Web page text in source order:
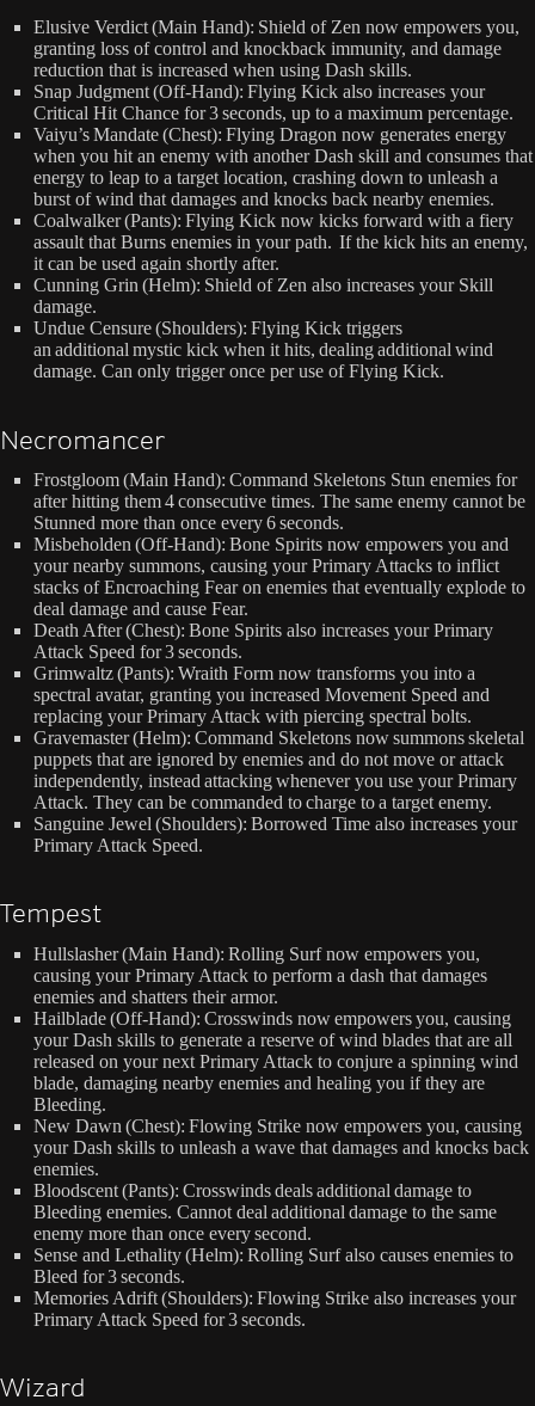
Elusive Verdict (Main Hand): Shield of Zen now empowers you,
granting loss of control and knockback immunity, and damage
reduction that is increased when using Dash skills.
Snap Judgment (Off-Hand): Flying Kick also increases your
Critical Hit Chance for 3 seconds, up to a maximum percentage.
Vaiyu’s Mandate (Chest): Flying Dragon now generates energy
when you hit an enemy with another Dash skill and consumes that
energy to leap to a target location, crashing down to unleash a
burst of wind that damages and knocks back nearby enemies.
Coalwalker (Pants): Flying Kick now kicks forward with a fiery
assault that Burns enemies in your path. If the kick hits an enemy,
it can be used again shortly after.
Cunning Grin (Helm): Shield of Zen also increases your Skill
damage.
Undue Censure (Shoulders): Flying Kick triggers
an additional mystic kick when it hits, dealing additional wind
damage. Can only trigger once per use of Flying Kick.
Necromancer
Frostgloom (Main Hand): Command Skeletons Stun enemies for
after hitting them 4 consecutive times. The same enemy cannot be
Stunned more than once every 6 seconds.
Misbeholden (Off-Hand): Bone Spirits now empowers you and
your nearby summons, causing your Primary Attacks to inflict
stacks of Encroaching Fear on enemies that eventually explode to
deal damage and cause Fear.
Death After (Chest): Bone Spirits also increases your Primary
Attack Speed for 3 seconds.
Grimwaltz (Pants): Wraith Form now transforms you into a
spectral avatar, granting you increased Movement Speed and
replacing your Primary Attack with piercing spectral bolts.
Gravemaster (Helm): Command Skeletons now summons skeletal
puppets that are ignored by enemies and do not move or attack
independently, instead attacking whenever you use your Primary
Attack. They can be commanded to charge to a target enemy.
Sanguine Jewel (Shoulders): Borrowed Time also increases your
Primary Attack Speed.
Tempest
Hullslasher (Main Hand): Rolling Surf now empowers you,
causing your Primary Attack to perform a dash that damages
enemies and shatters their armor.
Hailblade (Off-Hand): Crosswinds now empowers you, causing
your Dash skills to generate a reserve of wind blades that are all
released on your next Primary Attack to conjure a spinning wind
blade, damaging nearby enemies and healing you if they are
Bleeding.
New Dawn (Chest): Flowing Strike now empowers you, causing
your Dash skills to unleash a wave that damages and knocks back
enemies.
Bloodscent (Pants): Crosswinds deals additional damage to
Bleeding enemies. Cannot deal additional damage to the same
enemy more than once every second.
Sense and Lethality (Helm): Rolling Surf also causes enemies to
Bleed for 3 seconds.
Memories Adrift (Shoulders): Flowing Strike also increases your
Primary Attack Speed for 3 seconds.
Wizard